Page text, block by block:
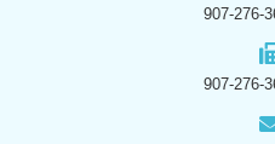
907-276-
907-276-